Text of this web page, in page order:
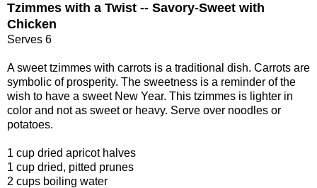
Tzimmes with a Twist -- Savory-Sweet with
Chicken
Serves 6
A sweet tzimmes with carrots is a traditional dish. Carrots are
symbolic of prosperity. The sweetness is a reminder of the
wish to have a sweet New Year. This tzimmes is lighter in
color and not as sweet or heavy. Serve over noodles or
potatoes.
1 cup dried apricot halves
1 cup dried, pitted prunes
2 cups boiling water